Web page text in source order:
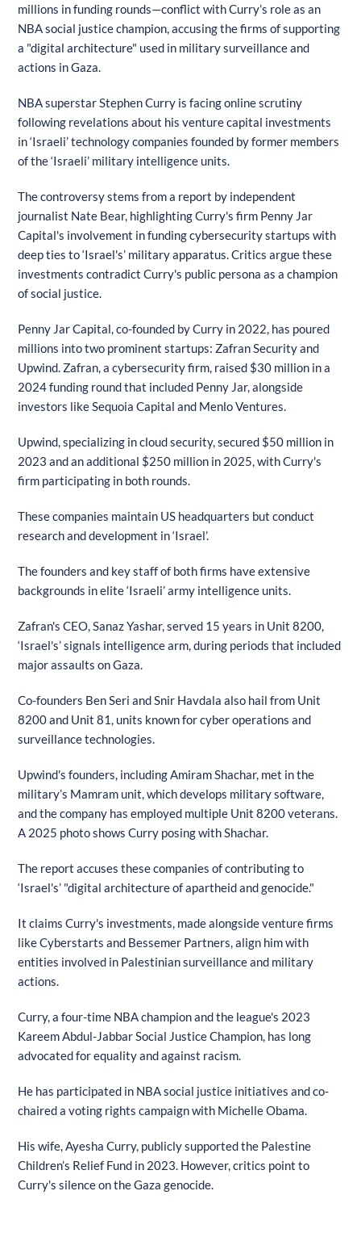
millions in funding rounds—conflict with Curry’s role as an
NBA social justice champion, accusing the firms of supporting
a "digital architecture" used in military surveillance and
actions in Gaza.
NBA superstar Stephen Curry is facing online scrutiny
following revelations about his venture capital investments
in ‘Israeli’ technology companies founded by former members
of the ‘Israeli’ military intelligence units.
The controversy stems from a report by independent
journalist Nate Bear, highlighting Curry's firm Penny Jar
Capital's involvement in funding cybersecurity startups with
deep ties to ‘Israel's’ military apparatus. Critics argue these
investments contradict Curry's public persona as a champion
of social justice.
Penny Jar Capital, co-founded by Curry in 2022, has poured
millions into two prominent startups: Zafran Security and
Upwind. Zafran, a cybersecurity firm, raised $30 million in a
2024 funding round that included Penny Jar, alongside
investors like Sequoia Capital and Menlo Ventures.
Upwind, specializing in cloud security, secured $50 million in
2023 and an additional $250 million in 2025, with Curry's
firm participating in both rounds.
These companies maintain US headquarters but conduct
research and development in ‘Israel’.
The founders and key staff of both firms have extensive
backgrounds in elite ‘Israeli’ army intelligence units.
Zafran's CEO, Sanaz Yashar, served 15 years in Unit 8200,
‘Israel's’ signals intelligence arm, during periods that included
major assaults on Gaza.
Co-founders Ben Seri and Snir Havdala also hail from Unit
8200 and Unit 81, units known for cyber operations and
surveillance technologies.
Upwind's founders, including Amiram Shachar, met in the
military’s Mamram unit, which develops military software,
and the company has employed multiple Unit 8200 veterans.
A 2025 photo shows Curry posing with Shachar.
The report accuses these companies of contributing to
‘Israel's’ "digital architecture of apartheid and genocide."
It claims Curry's investments, made alongside venture firms
like Cyberstarts and Bessemer Partners, align him with
entities involved in Palestinian surveillance and military
actions.
Curry, a four-time NBA champion and the league's 2023
Kareem Abdul-Jabbar Social Justice Champion, has long
advocated for equality and against racism.
He has participated in NBA social justice initiatives and co-
chaired a voting rights campaign with Michelle Obama.
His wife, Ayesha Curry, publicly supported the Palestine
Children’s Relief Fund in 2023. However, critics point to
Curry's silence on the Gaza genocide.